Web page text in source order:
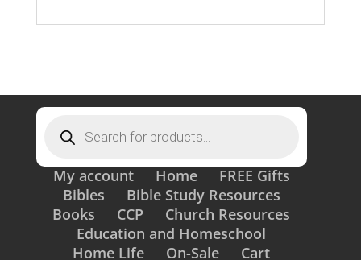
search
My account Home
FREE Gifts
Bibles
Bible Study Resources
Books
CCP
Church Resources
Education and Homeschool
Home Life
On-Sale Cart